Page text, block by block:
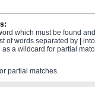
which must be found and
of words separated by |
a wildcard for partial
partial matches.